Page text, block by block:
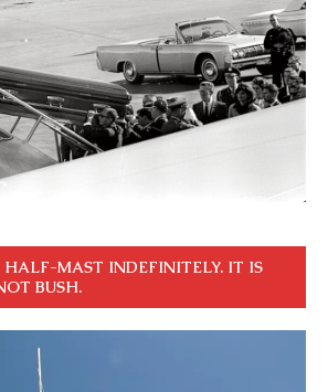
HALF-MAST INDEFINITELY. IT IS
BUSH.